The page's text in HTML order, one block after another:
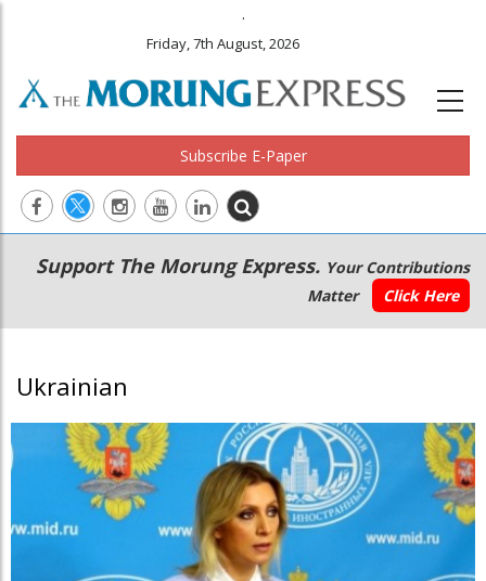
.
Friday, 7th August, 2026
Subscribe E-Paper
Main
navigation
Secondary
Menu
Support The Morung Express. Your Contributions
Matter
Click Here
Ukrainian